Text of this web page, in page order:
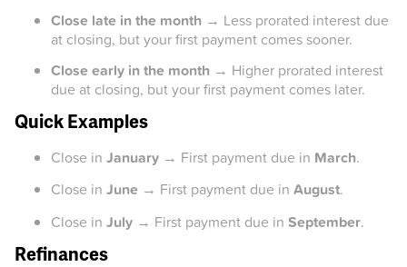
Close late in the month → Less prorated interest due
at closing, but your first payment comes sooner.
Close early in the month → Higher prorated interest
due at closing, but your first payment comes later.
Quick Examples
Close in January → First payment due in March.
Close in June → First payment due in August.
Close in July → First payment due in September.
Refinances